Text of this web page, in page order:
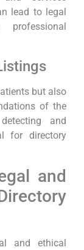
lead to legal
but also
of the
and
for directory
and
and ethical